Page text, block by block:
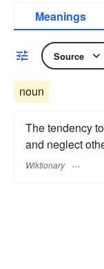
Meanings
Source
noun
The tendency to
and neglect
Wiktionary